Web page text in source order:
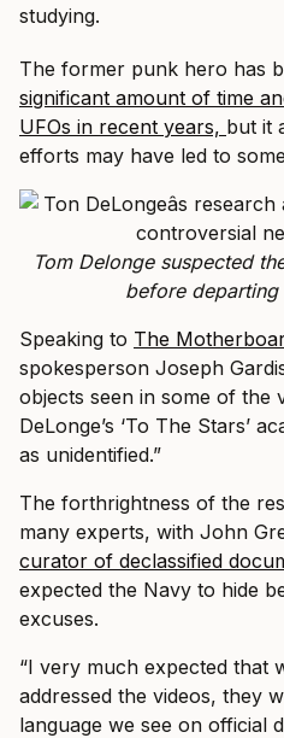
studying.
The former punk hero has
significant amount of time
UFOs in recent years, but it
efforts may have led to
Tom Delonge suspected
before departing
Speaking to The
spokesperson Joseph
objects seen in some of the
DeLonge’s ‘To The Stars’
as unidentified.”
The forthrightness of the
many experts, with John
curator of declassified
expected the Navy to hide
excuses.
“I very much expected that
addressed the videos, they
language we see on official